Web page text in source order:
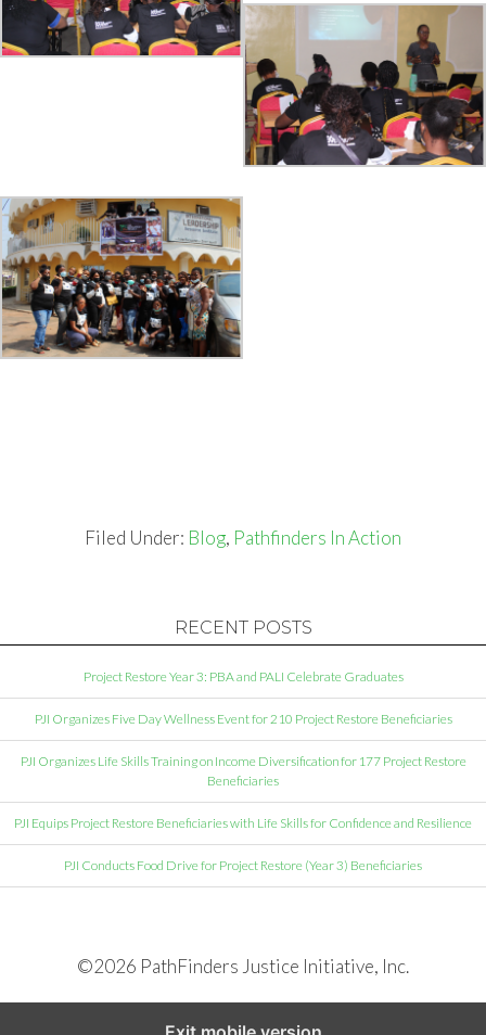
Filed Under: Blog, Pathfinders In Action
RECENT POSTS
Project Restore Year 3: PBA and PALI Celebrate Graduates
PJI Organizes Five Day Wellness Event for 210 Project Restore Beneficiaries
PJI Organizes Life Skills Training on Income Diversification for 177 Project Restore
Beneficiaries
PJI Equips Project Restore Beneficiaries with Life Skills for Confidence and Resilience
PJI Conducts Food Drive for Project Restore (Year 3) Beneficiaries
©2026 PathFinders Justice Initiative, Inc.